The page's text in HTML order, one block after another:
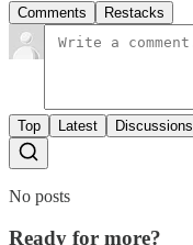
Comments Restacks
Top Latest Discussions
No posts
Ready for more?